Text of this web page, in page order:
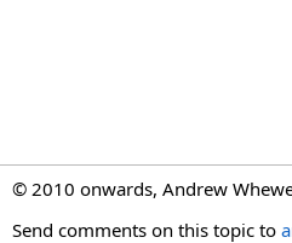
© 2010 onwards, Andrew
Send comments on this topic to